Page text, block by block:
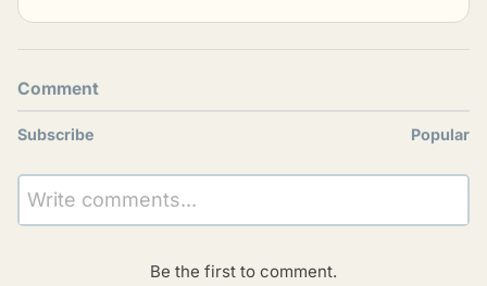
Comment
Subscribe Popular
Write comments...
Be the first to comment.